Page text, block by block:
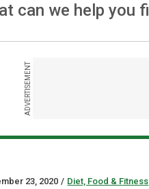
ADVERTISEMENT
23, 2020 / Diet, Food & Fitness